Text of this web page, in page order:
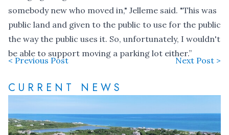
somebody new who moved in," Jelleme said. "This was
public land and given to the public to use for the public
the way the public uses it. So, unfortunately, I wouldn't
be able to support moving a parking lot either.”
< Previous Post Next Post >
CURRENT NEWS